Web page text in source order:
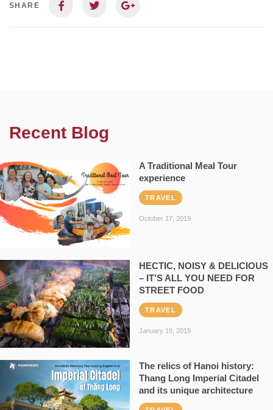
SHARE
Recent Blog
A Traditional Meal Tour
experience
TRAVEL
October 17, 2019
HECTIC, NOISY & DELICIOUS
– IT’S ALL YOU NEED FOR
STREET FOOD
TRAVEL
January 19, 2019
The relics of Hanoi history:
Thang Long Imperial Citadel
and its unique architecture